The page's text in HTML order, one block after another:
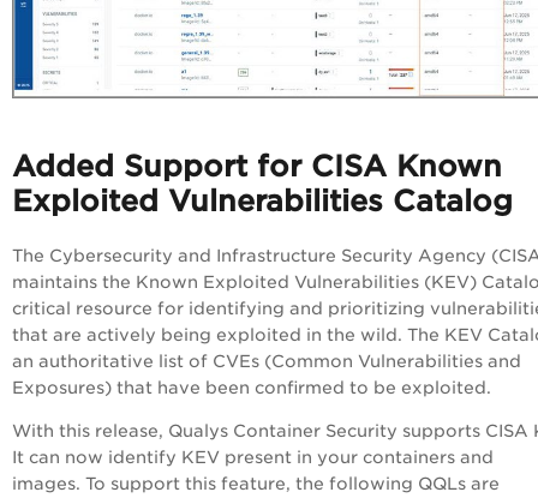
Added Support for CISA Known
Exploited Vulnerabilities Catalog
The Cybersecurity and Infrastructure Security Agency
maintains the Known Exploited Vulnerabilities (KEV)
critical resource for identifying and prioritizing
that are actively being exploited in the wild. The KEV
an authoritative list of CVEs (Common Vulnerabilities and
Exposures) that have been confirmed to be exploited.
With this release, Qualys Container Security supports CISA
It can now identify KEV present in your containers and
images. To support this feature, the following QQLs are